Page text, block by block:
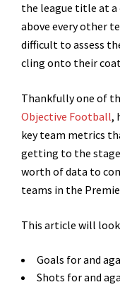
the league title at a
above every other
difficult to assess
cling onto their
Thankfully one of
Objective Football,
key team metrics
getting to the stage
worth of data to
teams in the
This article will
Goals for and
Shots for and